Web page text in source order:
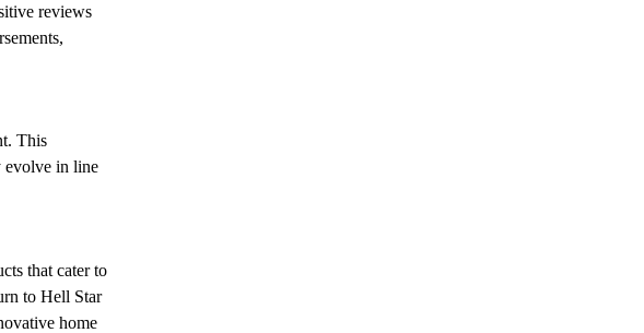
reviews
This
evolve in line
that cater to
to Hell Star
home